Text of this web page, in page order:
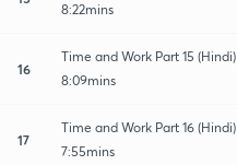
8:22mins
16
Time and Work Part 15 (Hindi)
8:09mins
17
Time and Work Part 16 (Hindi)
7:55mins